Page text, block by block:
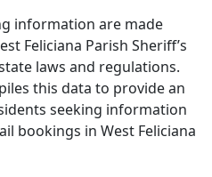
information are made
Feliciana Parish Sheriff’s
laws and regulations.
this data to provide an
seeking information
bookings in West Feliciana